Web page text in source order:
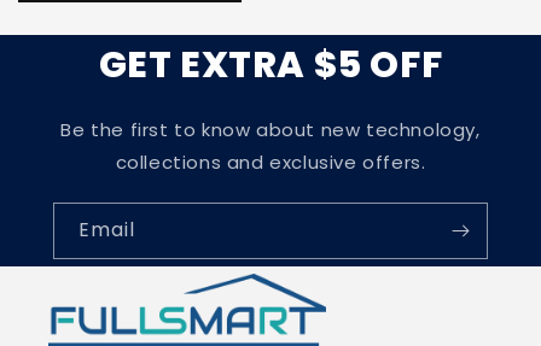
GET EXTRA $5 OFF
Be the first to know about new technology,
collections and exclusive offers.
Email